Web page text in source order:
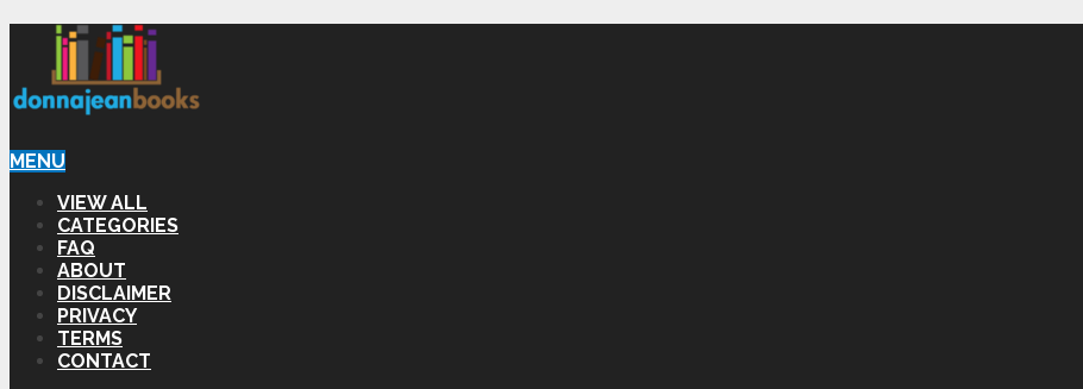
MENU
VIEW ALL
CATEGORIES
FAQ
ABOUT
DISCLAIMER
PRIVACY
TERMS
CONTACT